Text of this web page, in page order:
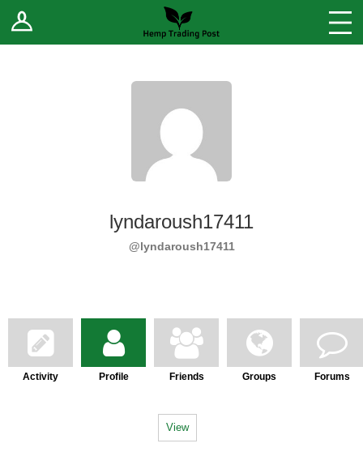
Log In Stores
Sell Your Products ↓
lyndaroush17411
@lyndaroush17411
Activity Profile Friends Groups Forums
View